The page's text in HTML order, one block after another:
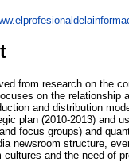
from research on the
on the relationship
and distribution
plan (2010-2013) and
focus groups) and
newsroom structure,
and the need of